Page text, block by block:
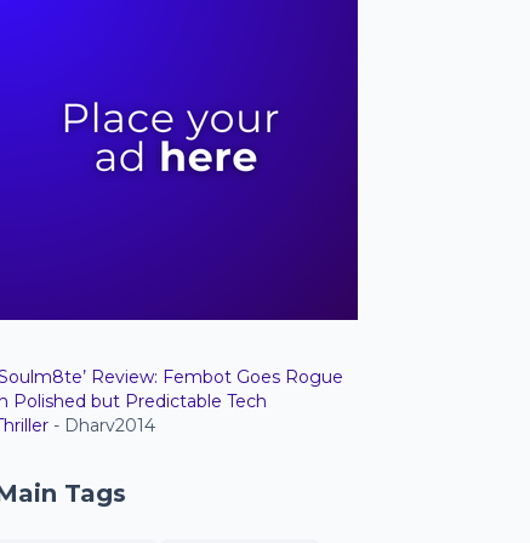
Review: Fembot Goes Rogue
Polished but Predictable Tech
- Dharv2014
Tags